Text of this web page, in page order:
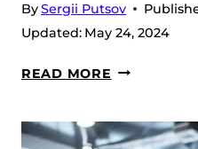
BySergii Putsov
Updated: May 24, 2024
READ MORE HUNGER